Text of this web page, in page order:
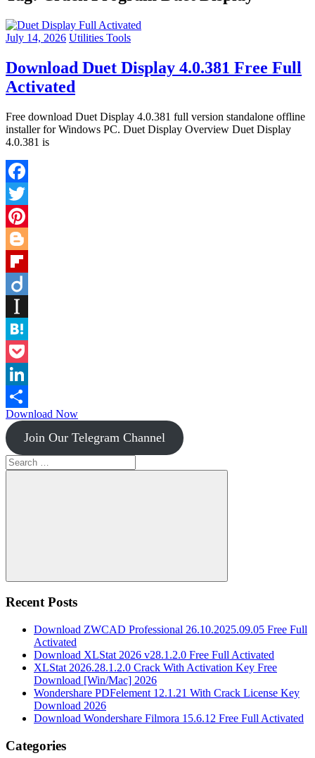
July 14, 2026 Utilities Tools
Download Duet Display 4.0.381 Free Full
Activated
Free download Duet Display 4.0.381 full version standalone offline
installer for Windows PC. Duet Display Overview Duet Display
4.0.381 is
Facebook
Twitter
Pinterest
Blogger
Flipboard
Instapaper
Hatena
Pocket
LinkedIn
Share
Download Now
Join Our Telegram Channel
Search
for:
Search
Recent Posts
Download ZWCAD Professional 26.10.2025.09.05 Free Full
Activated
Download XLStat 2026 v28.1.2.0 Free Full Activated
XLStat 2026.28.1.2.0 Crack With Activation Key Free
Download [Win/Mac] 2026
Wondershare PDFelement 12.1.21 With Crack License Key
Download 2026
Download Wondershare Filmora 15.6.12 Free Full Activated
Categories